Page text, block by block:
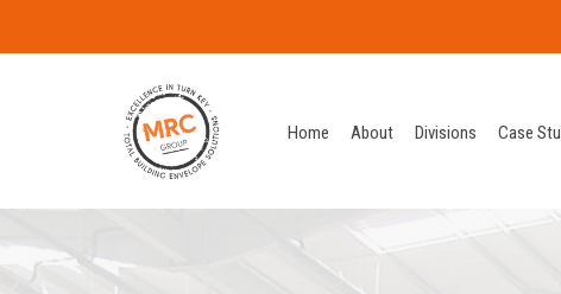
Home About Divisions Case